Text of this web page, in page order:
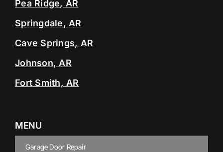
Pea Ridge, AR
Springdale, AR
Cave Springs, AR
Johnson, AR
Fort Smith, AR
MENU
Garage Door Repair